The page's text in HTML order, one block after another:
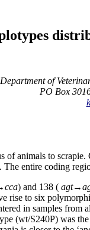
Department of
PO Box
of animals to
entire coding
cca) and 138 (
rise to six
in samples
(wt/S240P) was